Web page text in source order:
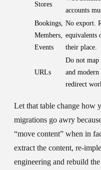
Stores
accounts
Bookings,
Members,
Events
No export.
equivalents
their place.
URLs
Do not map
and
redirect
Let that table change how
migrations go awry
“move content” when in
extract the content, re-
engineering and rebuild